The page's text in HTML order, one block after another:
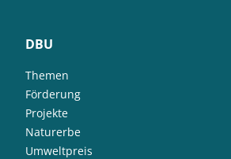
DBU
Themen
Förderung
Projekte
Naturerbe
Umweltpreis